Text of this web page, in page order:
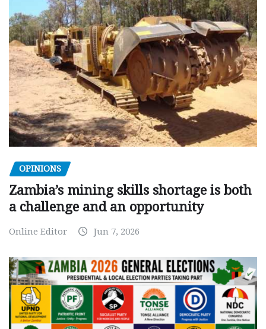
OPINIONS
Zambia’s mining skills shortage is both
a challenge and an opportunity
Online Editor Jun 7, 2026